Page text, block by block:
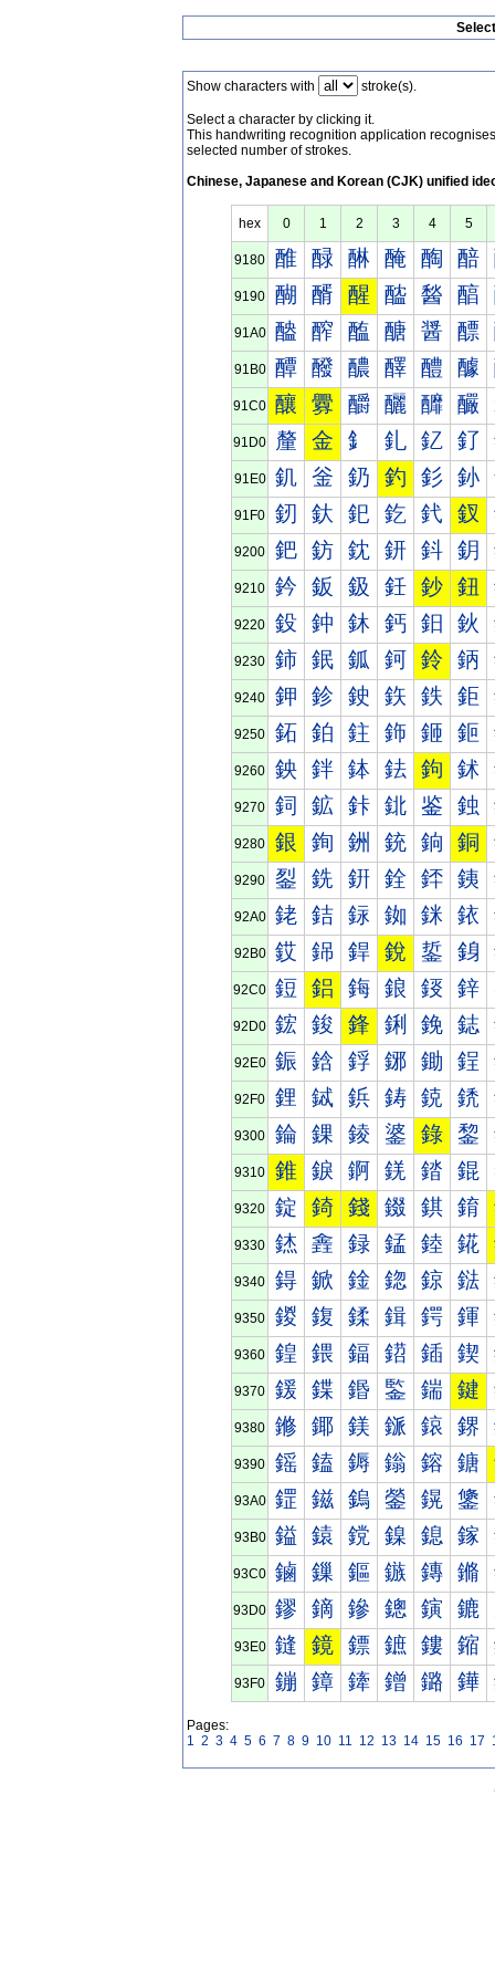
Show characters with stroke(s).
Select a character by clicking it.
This handwriting recognition application
selected number of strokes.
Chinese, Japanese and Korean (CJK) unified
hex 0 1 2 3 4 5
9180 醀 醁 醂 醃 醄 醅
9190 醐 醑 醒 醓 醔 醕
91A0 醠 醡 醢 醣 醤 醥
91B0 醰 醱 醲 醳 醴 醵
91C0 釀 釁 釂 釃 釄 釅
91D0 釐 金 釒 釓 釔 釕
91E0 釠 釡 釢 釣 釤 釥
91F0 釰 釱 釲 釳 釴 釵
9200 鈀 鈁 鈂 鈃 鈄 鈅
9210 鈐 鈑 鈒 鈓 鈔 鈕
9220 鈠 鈡 鈢 鈣 鈤 鈥
9230 鈰 鈱 鈲 鈳 鈴 鈵
9240 鉀 鉁 鉂 鉃 鉄 鉅
9250 鉐 鉑 鉒 鉓 鉔 鉕
9260 鉠 鉡 鉢 鉣 鉤 鉥
9270 鉰 鉱 鉲 鉳 鉴 鉵
9280 銀 銁 銂 銃 銄 銅
9290 銐 銑 銒 銓 銔 銕
92A0 銠 銡 銢 銣 銤 銥
92B0 銰 銱 銲 銳 銴 銵
92C0 鋀 鋁 鋂 鋃 鋄 鋅
92D0 鋐 鋑 鋒 鋓 鋔 鋕
92E0 鋠 鋡 鋢 鋣 鋤 鋥
92F0 鋰 鋱 鋲 鋳 鋴 鋵
9300 錀 錁 錂 錃 錄 錅
9310 錐 錑 錒 錓 錔 錕
9320 錠 錡 錢 錣 錤 錥
9330 錰 錱 録 錳 錴 錵
9340 鍀 鍁 鍂 鍃 鍄 鍅
9350 鍐 鍑 鍒 鍓 鍔 鍕
9360 鍠 鍡 鍢 鍣 鍤 鍥
9370 鍰 鍱 鍲 鍳 鍴 鍵
9380 鎀 鎁 鎂 鎃 鎄 鎅
9390 鎐 鎑 鎒 鎓 鎔 鎕
93A0 鎠 鎡 鎢 鎣 鎤 鎥
93B0 鎰 鎱 鎲 鎳 鎴 鎵
93C0 鏀 鏁 鏂 鏃 鏄 鏅
93D0 鏐 鏑 鏒 鏓 鏔 鏕
93E0 鏠 鏡 鏢 鏣 鏤 鏥
93F0 鏰 鏱 鏲 鏳 鏴 鏵
Pages:
1 2 3 4 5 6 7 8 9 10 11 12 13 14 15 16 17